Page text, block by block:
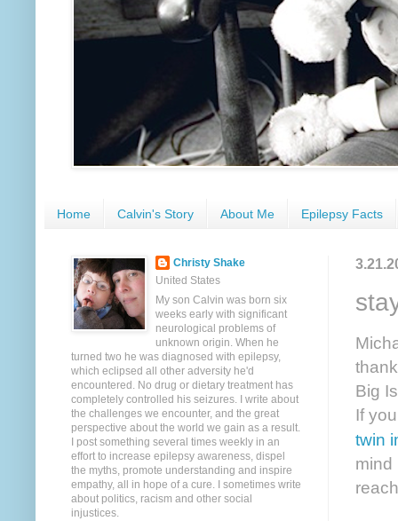
Home Calvin's Story About Me Epilepsy Facts
Big
If
twin
mind
Christy Shake
United States
My son Calvin was born six
weeks early with significant
neurological problems of
unknown origin. When he
turned two he was diagnosed with epilepsy,
which eclipsed all other adversity he'd
encountered. No drug or dietary treatment has
completely controlled his seizures. I write about
the challenges we encounter, and the great
perspective about the world we gain as a result.
I post something several times weekly in an
effort to increase epilepsy awareness, dispel
the myths, promote understanding and inspire
empathy, all in hope of a cure. I sometimes write
about politics, racism and other social
injustices.